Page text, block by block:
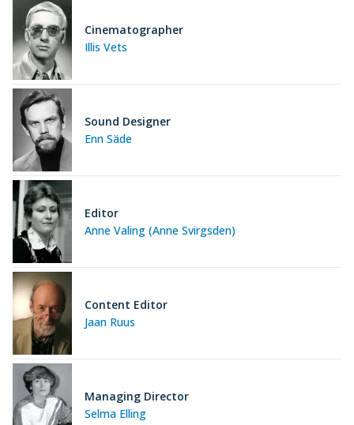
Illis Vets
Cinematographer
Enn Säde
Sound Designer
Anne Valing (Anne Svirgsden)
Editor
Jaan Ruus
Content Editor
Selma Elling
Managing Director